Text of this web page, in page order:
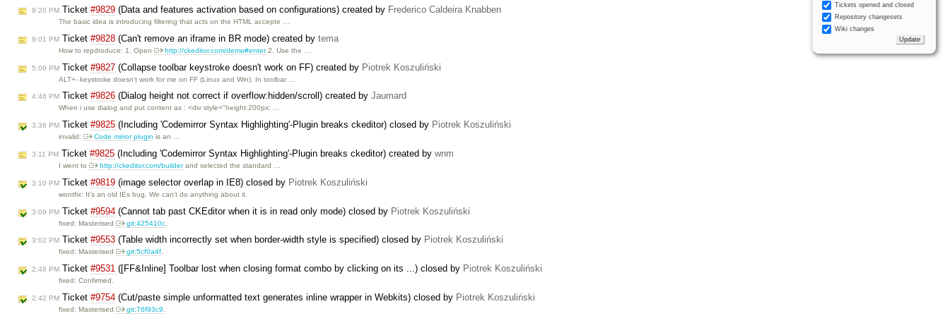
Tickets opened and closed
Repository changesets
Wiki changes
9:20 PM Ticket #9829 (Data and features activation based on configurations) created by Frederico Caldeira Knabben
The basic idea is introducing filtering that acts on the HTML accepte …
9:01 PM Ticket #9828 (Can't remove an iframe in BR mode) created by tema
How to repdroduce: 1. Open http://ckeditor.com/demo#enter2. Use the …
5:09 PM Ticket #9827 (Collapse toolbar keystroke doesn't work on FF) created by Piotrek Koszuliński
ALT+- keystroke doesn't work for me on FF (Linux and Win). In toolbar …
4:46 PM Ticket #9826 (Dialog height not correct if overflow:hidden/scroll) created by Jaumard
When i use dialog and put content as : <div style="height:200px; …
3:36 PM Ticket #9825 (Including 'Codemirror Syntax Highlighting'-Plugin breaks ckeditor) closed by Piotrek Koszuliński
invalid: Code mirror plugin is an …
3:11 PM Ticket #9825 (Including 'Codemirror Syntax Highlighting'-Plugin breaks ckeditor) created by wnm
I went to http://ckeditor.com/builderand selected the standard …
3:10 PM Ticket #9819 (image selector overlap in IE8) closed by Piotrek Koszuliński
wontfix: It's an old IEs bug. We can't do anything about it.
3:09 PM Ticket #9594 (Cannot tab past CKEditor when it is in read only mode) closed by Piotrek Koszuliński
fixed: Masterised git:425410c
3:02 PM Ticket #9553 (Table width incorrectly set when border-width style is specified) closed by Piotrek Koszuliński
fixed: Masterised git:5cf0a4f.
2:48 PM Ticket #9531 ([FF&Inline] Toolbar lost when closing format combo by clicking on its ...) closed by Piotrek Koszuliński
fixed: Confirmed.
2:42 PM Ticket #9754 (Cut/paste simple unformatted text generates inline wrapper in Webkits) closed by Piotrek Koszuliński
fixed: Masterised git:76f93c9